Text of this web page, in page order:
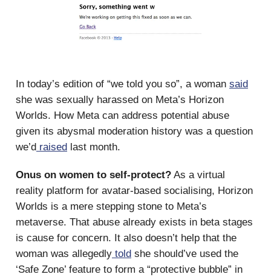
In today’s edition of “we told you so”, a woman said
she was sexually harassed on Meta’s Horizon
Worlds. How Meta can address potential abuse
given its abysmal moderation history was a question
we’d raised last month.
Onus on women to self-protect? As a virtual
reality platform for avatar-based socialising, Horizon
Worlds is a mere stepping stone to Meta’s
metaverse. That abuse already exists in beta stages
is cause for concern. It also doesn’t help that the
woman was allegedly told she should’ve used the
‘Safe Zone’ feature to form a “protective bubble” in